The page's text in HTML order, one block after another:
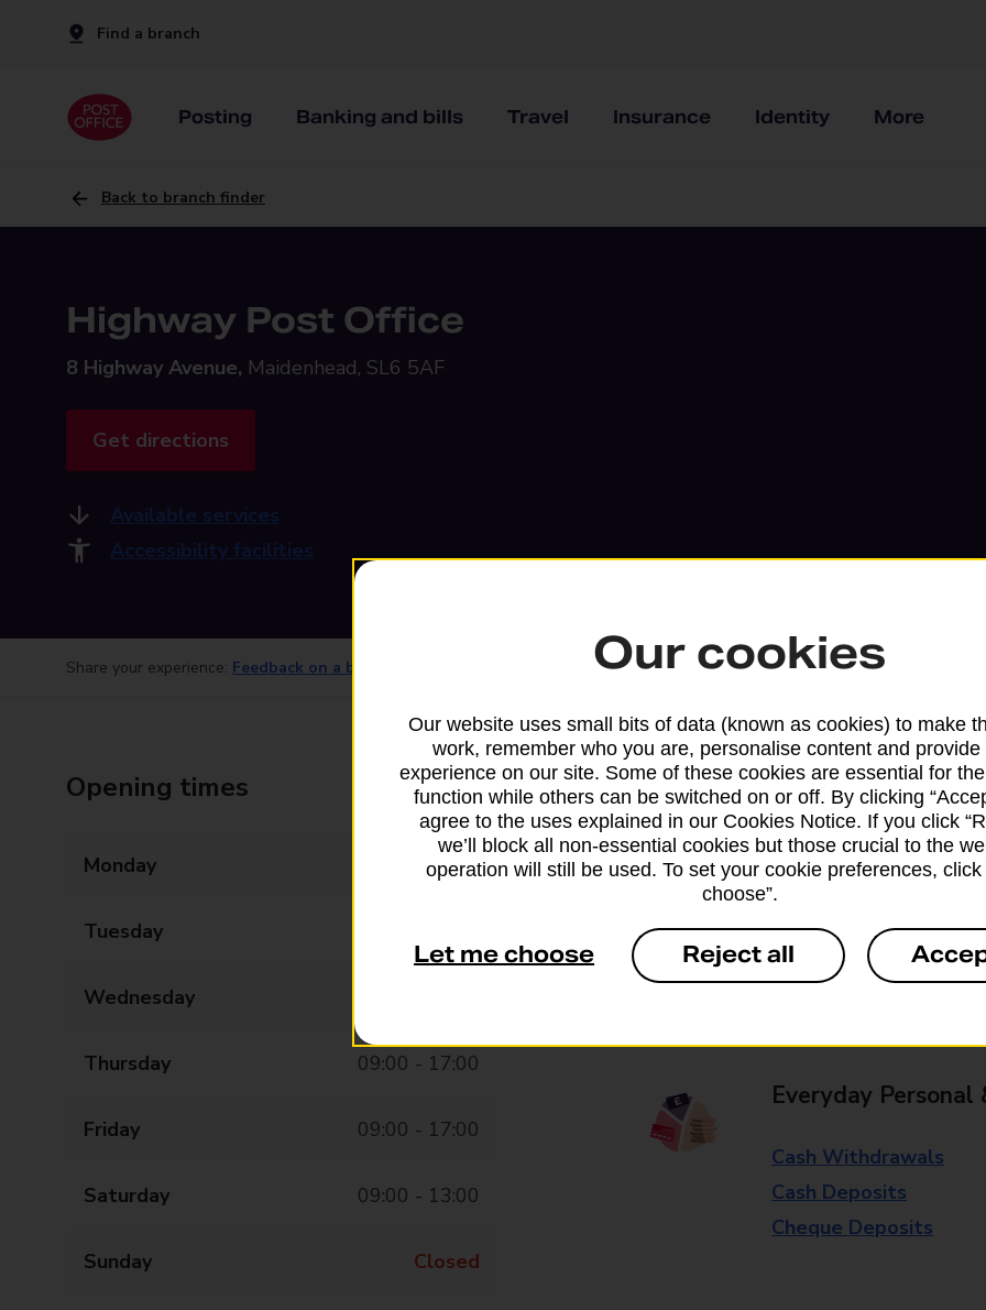
Find a branch
Posting Banking and bills Travel Insurance Identity More
Back to branch finder
Highway Post Office
8 Highway Avenue, Maidenhead, SL6 5AF
Get directions
Available services
Accessibility facilities
Share your experience: Feedback on a branch
Opening times
Monday 09:00 - 17:00
Tuesday
Wednesday
Thursday 09:00 - 17:00
Friday 09:00 - 17:00
Saturday 09:00 - 13:00
Sunday Closed
Services available at this
We sell Royal Mail and Parcelforce
branches, except Banking Hubs and
drop-off services only. Postage
available in selected branches
Some services operate at particular
Everyday Personal
Cash Withdrawals
Cash Deposits
Cheque Deposits
Our cookies
Our website uses small bits of data (known as cookies) to make
work, remember who you are, personalise content and provide
experience on our site. Some of these cookies are essential for
function while others can be switched on or off. By clicking
agree to the uses explained in our Cookies Notice. If you click
we’ll block all non-essential cookies but those crucial to the
operation will still be used. To set your cookie preferences, click
choose”.
Let me choose Reject all